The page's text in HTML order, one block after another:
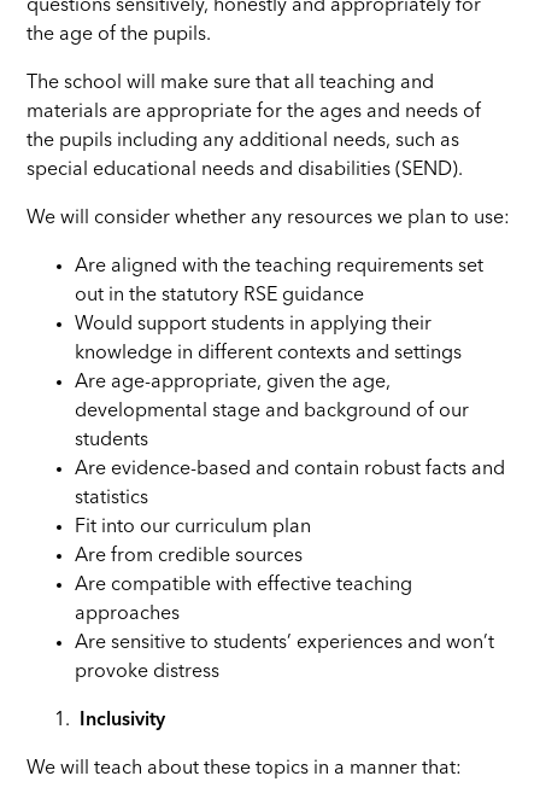
questions sensitively, honestly and appropriately for
the age of the pupils.
The school will make sure that all teaching and
materials are appropriate for the ages and needs of
the pupils including any additional needs, such as
special educational needs and disabilities (SEND).
We will consider whether any resources we plan to use:
Are aligned with the teaching requirements set
out in the statutory RSE guidance
Would support students in applying their
knowledge in different contexts and settings
Are age-appropriate, given the age,
developmental stage and background of our
students
Are evidence-based and contain robust facts and
statistics
Fit into our curriculum plan
Are from credible sources
Are compatible with effective teaching
approaches
Are sensitive to students’ experiences and won’t
provoke distress
Inclusivity
We will teach about these topics in a manner that: